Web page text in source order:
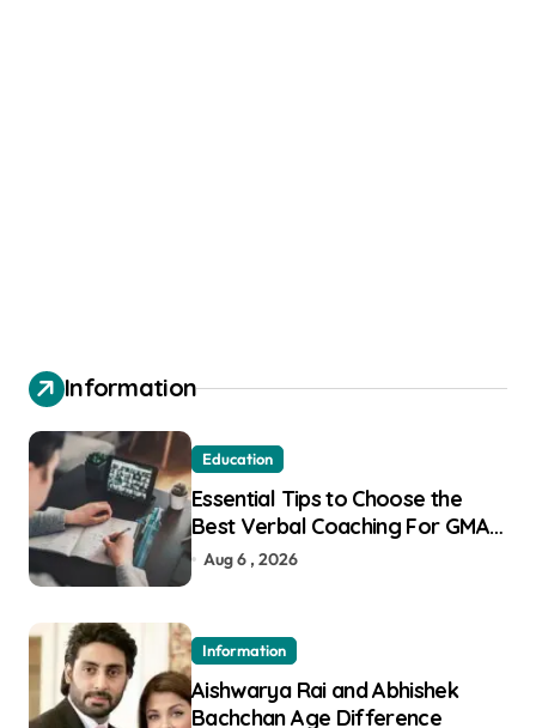
Information
Education
Essential Tips to Choose the
Best Verbal Coaching For GMAT
in Pune
Aug 6 , 2026
Information
Aishwarya Rai and Abhishek
Bachchan Age Difference